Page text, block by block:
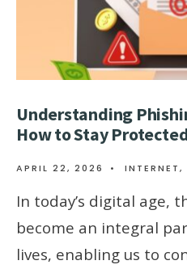
Understanding
How to Stay
APRIL 22, 2026 • INTERNET,
In today’s digital age,
become an integral
lives, enabling us to